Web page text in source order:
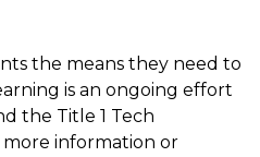
the means they need to
is an ongoing effort
the Title 1 Tech
information or